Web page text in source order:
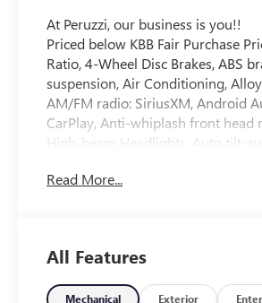
At Peruzzi, our business is you!!
Priced below KBB Fair Purchase
Ratio, 4-Wheel Disc Brakes, ABS
suspension, Air Conditioning,
AM/FM radio: SiriusXM, Android
CarPlay, Anti-whiplash front head
High-beam Headlights, Auto tilt-
dimming Rear-View mirror,
airbags, Dual front side impact
Stability Control, Emergency
Read More...
All Features
Mechanical Exterior